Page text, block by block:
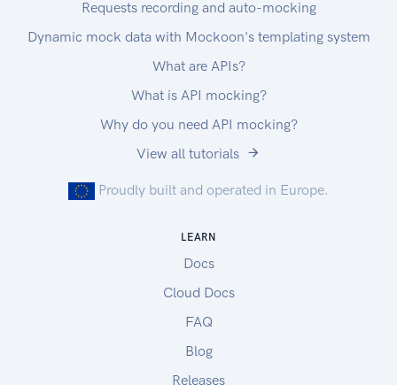
Requests recording and auto-mocking
Dynamic mock data with Mockoon's templating system
What are APIs?
What is API mocking?
Why do you need API mocking?
View all tutorials
Proudly built and operated in Europe.
LEARN
Docs
Cloud Docs
FAQ
Blog
Releases